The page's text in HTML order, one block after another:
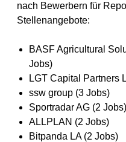
nach Bewerbern für
Stellenangebote:
BASF Agricultural
Jobs)
LGT Capital Partners
ssw group (3 Jobs)
Sportradar AG (2 Jobs)
ALLPLAN (2 Jobs)
Bitpanda LA (2 Jobs)